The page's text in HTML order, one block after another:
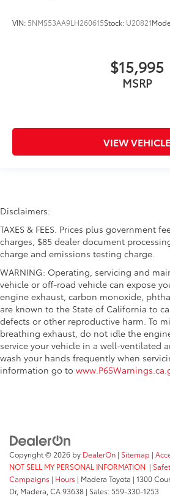
VIN: 5NMS53AA9LH260615Stock: U20821
$15,995
MSRP
VIEW VEHICLE
Disclaimers:
TAXES & FEES. Prices plus government
charges, $85 dealer document
charge and emissions testing charge.
WARNING: Operating, servicing and
vehicle or off-road vehicle can expose
engine exhaust, carbon monoxide,
are known to the State of California to
defects or other reproductive harm. To
breathing exhaust, do not idle the
service your vehicle in a well-ventilated
wash your hands frequently when
information go to
Copyright © 2026 by DealerOn | Sitemap |
NOT SELL MY PERSONAL INFORMATION |
Campaigns | Hours | Madera Toyota | 1300
Dr, Madera,CA93638 | Sales: 559-330-1253